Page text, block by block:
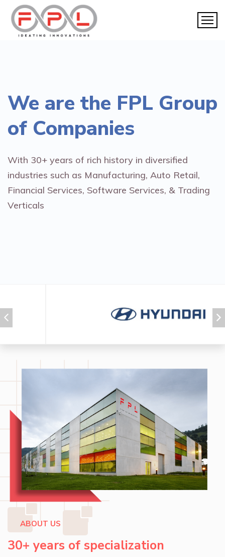
We are the FPL Group
of Companies
With 30+ years of rich history in diversified
industries such as Manufacturing, Auto Retail,
Financial Services, Software Services, & Trading
Verticals
ABOUT US
30+ years of specialization